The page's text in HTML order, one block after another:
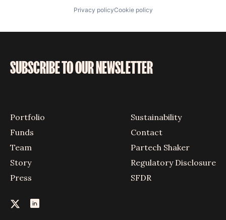
Privacy policyCookie policy
SUBSCRIBE TO OUR NEWSLETTER
Portfolio
Funds
Team
Story
Press
Sustainability
Contact
Partech Shaker
Regulatory Disclosure
SFDR